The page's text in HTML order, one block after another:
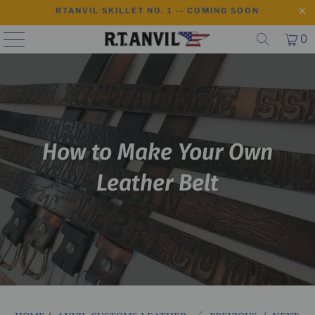
RTANVIL SKILLET NO. 1 -- COMING SOON
0
How to Make Your Own
Leather Belt